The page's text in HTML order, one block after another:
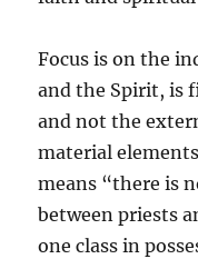
Focus is on the
and the Spirit, is
and not the
material
means “there is
between priests
one class in